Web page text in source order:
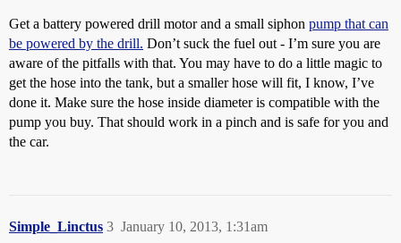
Get a battery powered drill motor and a small siphon pump that can
be powered by the drill. Don’t suck the fuel out - I’m sure you are
aware of the pitfalls with that. You may have to do a little magic to
get the hose into the tank, but a smaller hose will fit, I know, I’ve
done it. Make sure the hose inside diameter is compatible with the
pump you buy. That should work in a pinch and is safe for you and
the car.
Simple_Linctus January 10, 2013, 1:31am
3